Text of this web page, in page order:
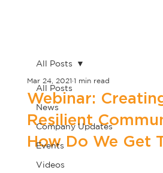
All Posts
News
Company Updates
Events
Videos
All Posts
Webinar:
Resilient
How Do We Get
Mar 24, 2021 1 min read